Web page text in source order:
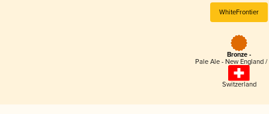
WhiteFrontier
Bronze -
Pale Ale - New England /
Switzerland